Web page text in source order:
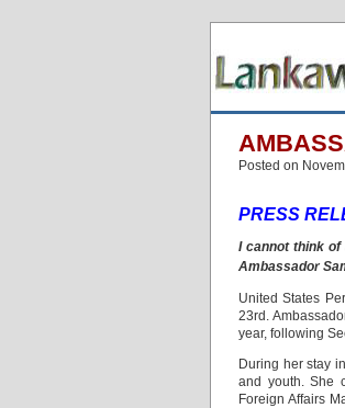
Posted on
PRESS
I cannot think
Ambassador
United States
23rd.
year, following
During her stay
and youth. She
Foreign Affairs